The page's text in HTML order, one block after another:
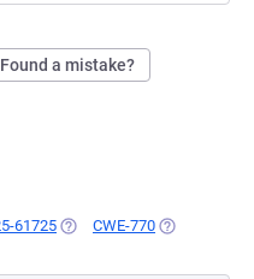
Found a mistake?
61725 (OPENS IN A NEW TAB)
CWE-770 (OPENS IN A